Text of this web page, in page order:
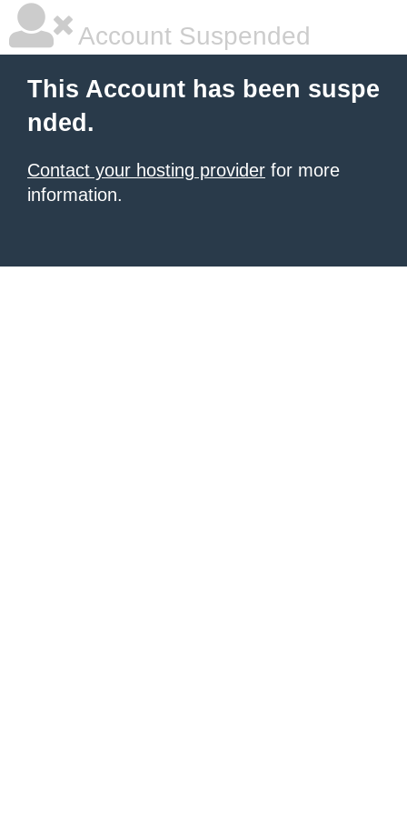
Account Suspended
This Account has been suspe
nded.
Contact your hosting provider for more
information.